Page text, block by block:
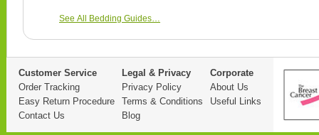
See All Bedding Guides…
Customer Service
Order Tracking
Easy Return Procedure
Contact Us
Legal & Privacy
Privacy Policy
Terms & Conditions
Blog
Corporate
About Us
Useful Links